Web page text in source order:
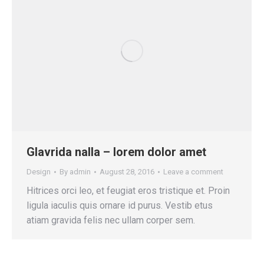
Glavrida nalla – lorem dolor amet
Design By admin August 28, 2016 Leave a comment
Hitrices orci leo, et feugiat eros tristique et. Proin
ligula iaculis quis ornare id purus. Vestib etus
atiam gravida felis nec ullam corper sem.